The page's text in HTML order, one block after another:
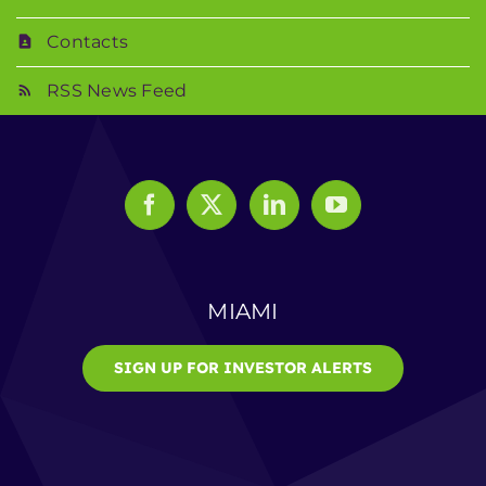
Contacts
RSS News Feed
MIAMI
SIGN UP FOR INVESTOR ALERTS